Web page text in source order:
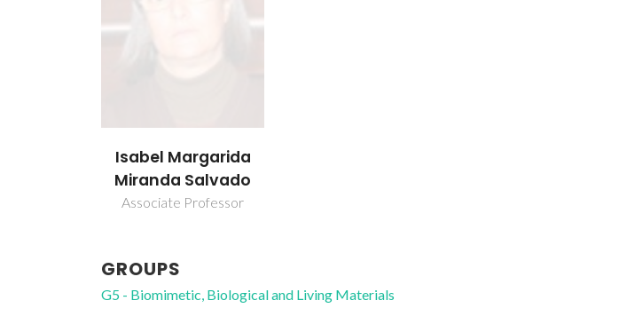
Isabel Margarida
Miranda Salvado
Associate Professor
GROUPS
G5 - Biomimetic, Biological and Living Materials